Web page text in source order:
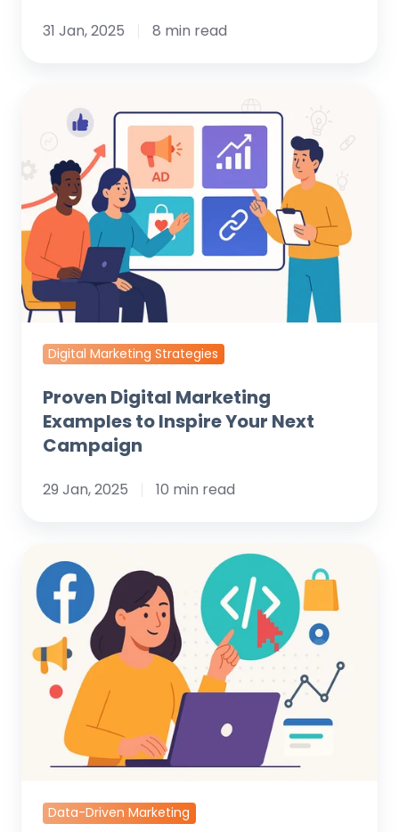
31 Jan, 2025 8 min read
Digital
Marketing
Examples
to
Inspire
Your
Next
Campaign
Digital Marketing Strategies
Proven Digital Marketing
Examples to Inspire Your Next
Campaign
29 Jan, 2025 10 min read
What
the
Facebook
Pixel
and
Why
Business
Data-Driven Marketing